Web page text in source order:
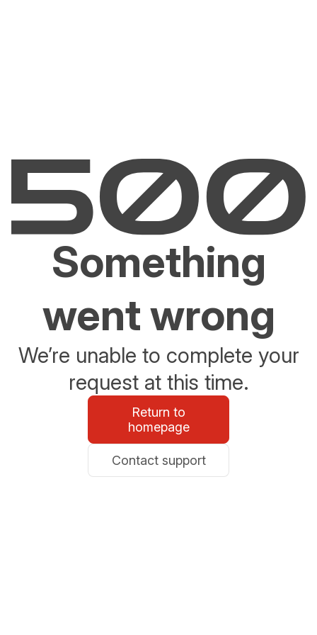
Something
went wrong
We’re unable to complete your
request at this time.
Return to
homepage
Contact support